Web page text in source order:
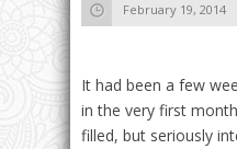
February 19, 2014
It had been a few
in the very first
filled, but seriously